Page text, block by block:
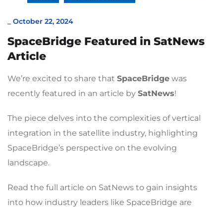
October 22, 2024
SpaceBridge Featured in SatNews
Article
We’re excited to share that SpaceBridge was
recently featured in an article by SatNews!
The piece delves into the complexities of vertical
integration in the satellite industry, highlighting
SpaceBridge’s perspective on the evolving
landscape.
Read the full article on SatNews to gain insights
into how industry leaders like SpaceBridge are